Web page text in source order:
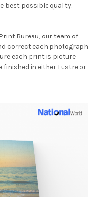
best possible quality.
Bureau, our team of
correct each photograph
each print is picture
in either Lustre or